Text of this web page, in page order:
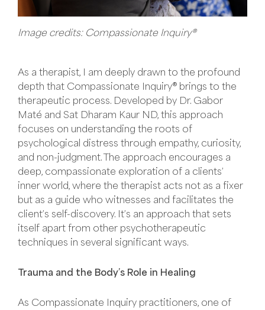
Image credits: Compassionate Inquiry®
As a therapist, I am deeply drawn to the profound
depth that Compassionate Inquiry® brings to the
therapeutic process. Developed by Dr. Gabor
Maté and Sat Dharam Kaur ND, this approach
focuses on understanding the roots of
psychological distress through empathy, curiosity,
and non-judgment. The approach encourages a
deep, compassionate exploration of a clients’
inner world, where the therapist acts not as a fixer
but as a guide who witnesses and facilitates the
client’s self-discovery. It’s an approach that sets
itself apart from other psychotherapeutic
techniques in several significant ways.
Trauma and the Body’s Role in Healing
As Compassionate Inquiry practitioners, one of